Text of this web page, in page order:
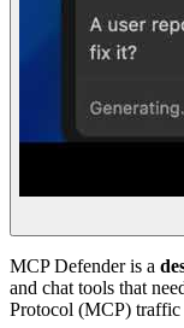
MCP Defender is a
and chat tools that
Protocol (MCP) traffic